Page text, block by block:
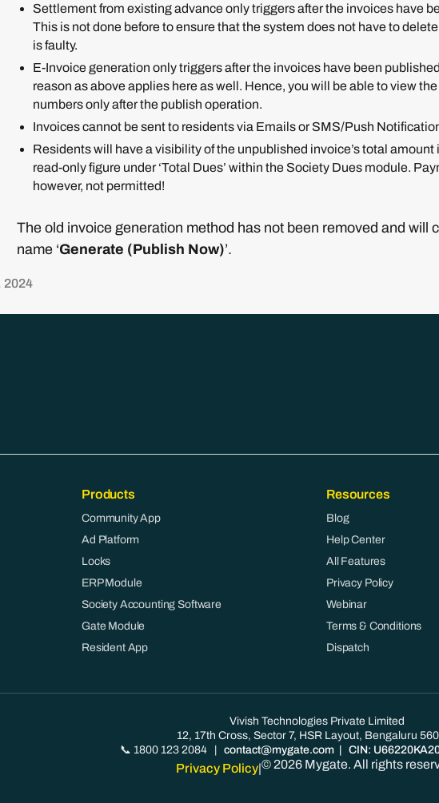
Settlement from existing advance only triggers after the invoices have
This is not done before to ensure that the system does not have to
is faulty.
E-Invoice generation only triggers after the invoices have been
reason as above applies here as well. Hence, you will be able to view
numbers only after the publish operation.
Invoices cannot be sent to residents via Emails or SMS/Push
Residents will have a visibility of the unpublished invoice’s total amount
read-only figure under ‘Total Dues’ within the Society Dues module.
however, not permitted!
The old invoice generation method has not been removed and will
name ‘Generate (Publish Now)’.
2024
Products
Community App
Ad Platform
Locks
ERP Module
Society Accounting Software
Gate Module
Resident App
Resources
Blog
Help Center
All Features
Privacy Policy
Webinar
Terms & Conditions
Dispatch
Vivish Technologies Private Limited
12, 17th Cross, Sector 7, HSR Layout, Bengaluru
📞 1800 123 2084| contact@mygate.com| CIN:
Privacy Policy|© 2026 Mygate. All rights